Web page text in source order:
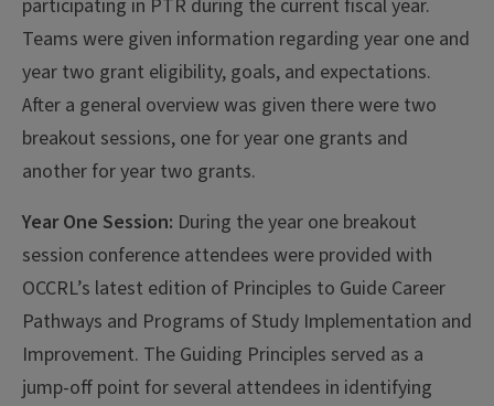
participating in PTR during the current fiscal year.
Teams were given information regarding year one and
year two grant eligibility, goals, and expectations.
After a general overview was given there were two
breakout sessions, one for year one grants and
another for year two grants.
Year One Session: During the year one breakout
session conference attendees were provided with
OCCRL’s latest edition of Principles to Guide Career
Pathways and Programs of Study Implementation and
Improvement. The Guiding Principles served as a
jump-off point for several attendees in identifying